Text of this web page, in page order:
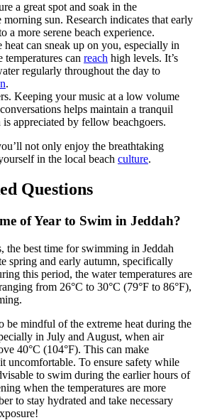
a great spot and soak in the
morning sun. Research indicates that early
a more serene beach experience.
heat can sneak up on you, especially in
temperatures can reach high levels. It’s
regularly throughout the day to
.
Keeping your music at a low volume
helps maintain a tranquil
appreciated by fellow beachgoers.
not only enjoy the breathtaking
in the local beach culture.
Questions
of Year to Swim in Jeddah?
the best time for swimming in Jeddah
spring and early autumn, specifically
this period, the water temperatures are
from 26°C to 30°C (79°F to 86°F),
be mindful of the extreme heat during the
in July and August, when air
40°C (104°F). This can make
uncomfortable. To ensure safety while
to swim during the earlier hours of
when the temperatures are more
to stay hydrated and take necessary